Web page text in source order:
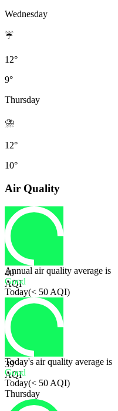
Wednesday
☔
12°
9°
Thursday
⛈️
12°
10°
Air Quality
40
AQI
Annual air quality average is
Good
Today(< 50 AQI)
39
AQI
Today's air quality average is
Good
Today(< 50 AQI)
Thursday